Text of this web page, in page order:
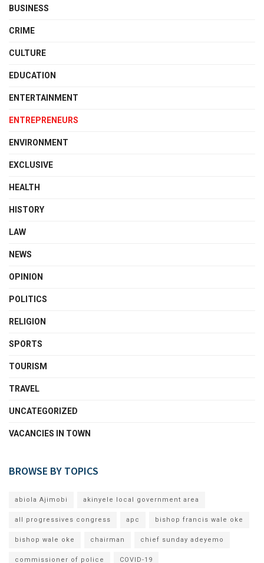
BUSINESS
CRIME
CULTURE
EDUCATION
ENTERTAINMENT
ENTREPRENEURS
ENVIRONMENT
EXCLUSIVE
HEALTH
HISTORY
LAW
NEWS
OPINION
POLITICS
RELIGION
SPORTS
TOURISM
TRAVEL
UNCATEGORIZED
VACANCIES IN TOWN
BROWSE BY TOPICS
abiola Ajimobi akinyele local government area
all progressives congress apc bishop francis wale oke
bishop wale oke chairman chief sunday adeyemo
commissioner of police COVID-19